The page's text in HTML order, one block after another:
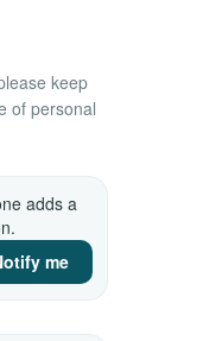
keep
of personal
adds a
me